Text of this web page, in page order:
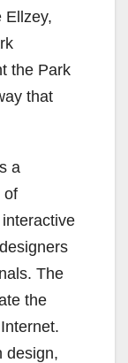
Ellzey,
the Park
that
a
of
The
the
design,